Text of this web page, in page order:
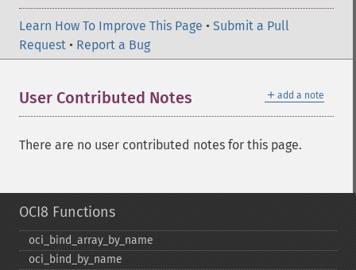
Learn How To Improve This Page • Submit a Pull
Request • Report a Bug
＋ add a note
User Contributed Notes
There are no user contributed notes for this page.
OCI8 Functions
oci_​bind_​array_​by_​name
oci_​bind_​by_​name